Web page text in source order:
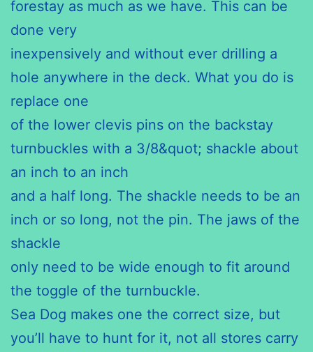
forestay as much as we have. This can be
done very
inexpensively and without ever drilling a
hole anywhere in the deck. What you do is
replace one
of the lower clevis pins on the backstay
turnbuckles with a 3/8&quot; shackle about
an inch to an inch
and a half long. The shackle needs to be an
inch or so long, not the pin. The jaws of the
shackle
only need to be wide enough to fit around
the toggle of the turnbuckle.
Sea Dog makes one the correct size, but
you’ll have to hunt for it, not all stores carry